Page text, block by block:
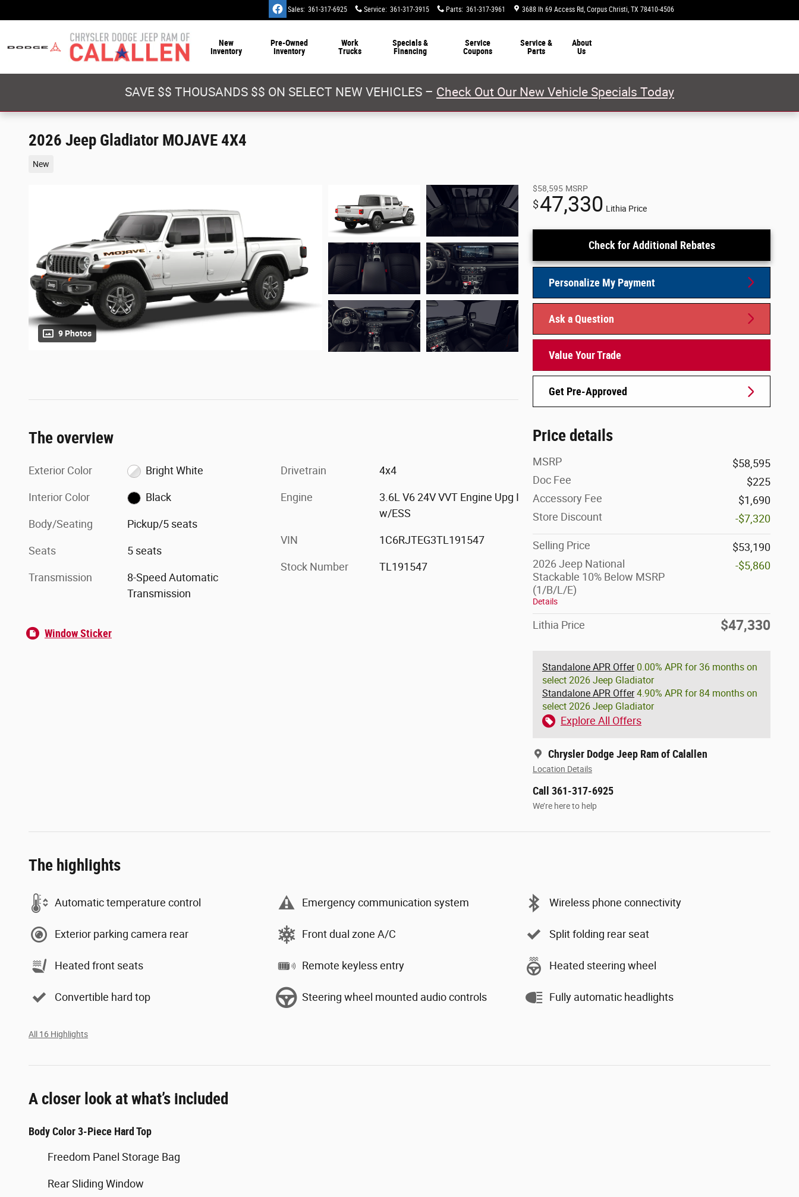
Sales: 361-317-6925 Service: 361-317-3915 Parts: 361-317-3961 3688 Ih 69 Access Rd Corpus Christi, TX 78410-4506
New
Inventory
Pre-Owned
Inventory
Work
Trucks
Specials &
Financing
Service
Coupons
Service &
Parts
About
Us
SAVE $$ THOUSANDS $$ ON SELECT NEW VEHICLES – Check Out Our New Vehicle Specials Today
2026 Jeep Gladiator MOJAVE 4X4
New
9 Photos
$58,595 MSRP
$47,330 Lithia Price
Check for Additional Rebates
Personalize My Payment
Ask a Question
Value Your Trade
Get Pre-Approved
Price details
MSRP
$58,595
Doc Fee
$225
Accessory Fee
$1,690
Store Discount
-$7,320
Selling Price
$53,190
2026 Jeep National
Stackable 10% Below MSRP
(1/B/L/E)
Details
-$5,860
Lithia Price $47,330
Standalone APR Offer0.00% APR for 36 months on
select 2026 Jeep Gladiator
Standalone APR Offer4.90% APR for 84 months on
select 2026 Jeep Gladiator
Explore All Offers
Chrysler Dodge Jeep Ram of Calallen
Location Details
Call 361-317-6925
We’re here to help
The overview
Exterior Color Bright White
Interior Color Black
Body/Seating Pickup/5 seats
Seats 5 seats
Transmission
8-Speed Automatic
Transmission
Drivetrain 4x4
Engine
3.6L V6 24V VVT Engine Upg I
w/ESS
VIN 1C6RJTEG3TL191547
Stock Number TL191547
Window Sticker
The highlights
Automatic temperature control Emergency communication system Wireless phone connectivity
Exterior parking camera rear Front dual zone A/C Split folding rear seat
Heated front seats Remote keyless entry Heated steering wheel
Convertible hard top Steering wheel mounted audio controls Fully automatic headlights
All 16 Highlights
A closer look at what’s included
Body Color 3-Piece Hard Top
Freedom Panel Storage Bag
Rear Sliding Window